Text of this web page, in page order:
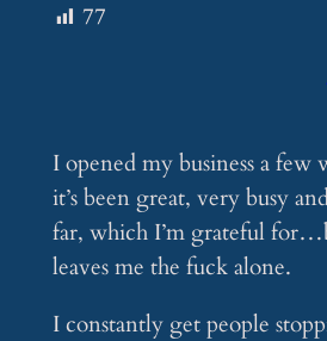
77
I opened my business a few
it’s been great, very busy
far, which I’m grateful
leaves me the fuck alone.
I constantly get people